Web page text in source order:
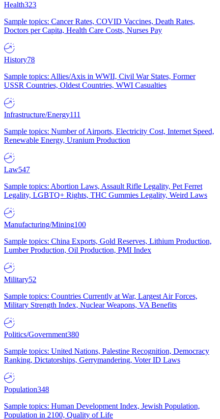
Health323
Sample topics: Cancer Rates, COVID Vaccines, Death Rates,
Doctors per Capita, Health Care Costs, Nurses Pay
History78
Sample topics: Allies/Axis in WWII, Civil War States, Former
USSR Countries, Oldest Countries, WWI Casualties
Infrastructure/Energy111
Sample topics: Number of Airports, Electricity Cost, Internet Speed,
Renewable Energy, Uranium Production
Law547
Sample topics: Abortion Laws, Assault Rifle Legality, Pet Ferret
Legality, LGBTQ+ Rights, THC Gummies Legality, Weird Laws
Manufacturing/Mining100
Sample topics: China Exports, Gold Reserves, Lithium Production,
Lumber Production, Oil Production, PMI Index
Military52
Sample topics: Countries Currently at War, Largest Air Forces,
Military Strength Index, Nuclear Weapons, VA Benefits
Politics/Government380
Sample topics: United Nations, Palestine Recognition, Democracy
Ranking, Dictatorships, Gerrymandering, Voter ID Laws
Population348
Sample topics: Human Development Index, Jewish Population,
Population in 2100, Quality of Life